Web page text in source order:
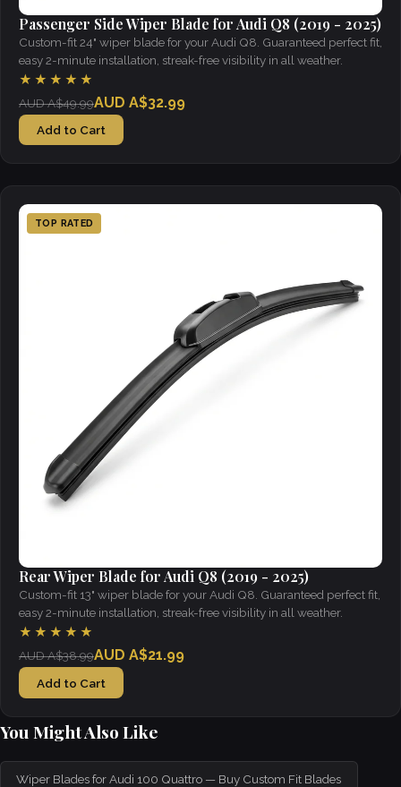
Passenger Side Wiper Blade for Audi Q8 (2019 - 2025)
Custom-fit 24" wiper blade for your Audi Q8. Guaranteed perfect fit,
easy 2-minute installation, streak-free visibility in all weather.
★★★★★
AUD A$49.99AUD A$32.99
Add to Cart
TOP RATED
Rear Wiper Blade for Audi Q8 (2019 - 2025)
Custom-fit 13" wiper blade for your Audi Q8. Guaranteed perfect fit,
easy 2-minute installation, streak-free visibility in all weather.
★★★★★
AUD A$38.99AUD A$21.99
Add to Cart
You Might Also Like
Wiper Blades for Audi 100 Quattro — Buy Custom Fit Blades